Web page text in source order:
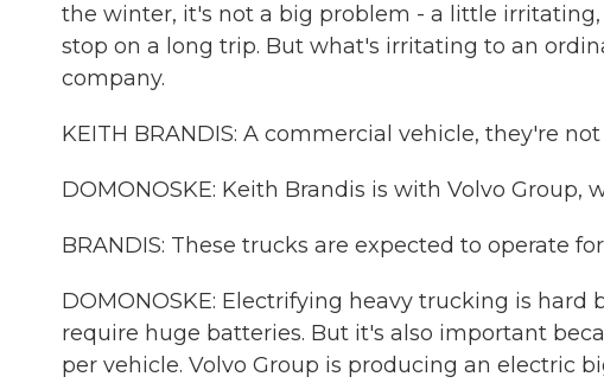
the winter, it's not a big problem - a little
stop on a long trip. But what's irritating to an
company.
KEITH BRANDIS: A commercial vehicle, they're
DOMONOSKE: Keith Brandis is with Volvo Group,
BRANDIS: These trucks are expected to operate
DOMONOSKE: Electrifying heavy trucking is hard
require huge batteries. But it's also important
per vehicle. Volvo Group is producing an electric